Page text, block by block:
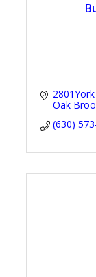
Oak
(630)